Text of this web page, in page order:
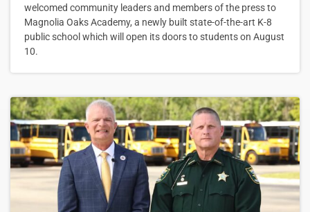
welcomed community leaders and members of the press to
Magnolia Oaks Academy, a newly built state-of-the-art K-8
public school which will open its doors to students on August
10.